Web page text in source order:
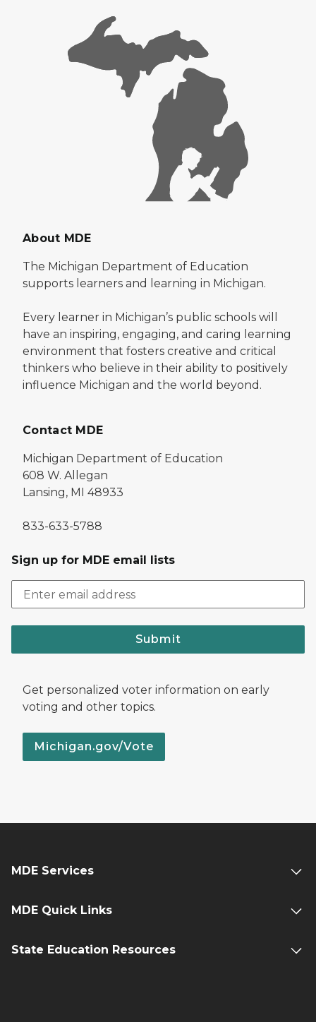
About MDE
The Michigan Department of Education
supports learners and learning in Michigan.
Every learner in Michigan’s public schools will
have an inspiring, engaging, and caring learning
environment that fosters creative and critical
thinkers who believe in their ability to positively
influence Michigan and the world beyond.
Contact MDE
Michigan Department of Education
608 W. Allegan
Lansing, MI 48933
833-633-5788
Sign up for MDE email lists
Submit
Get personalized voter information on early
voting and other topics.
Michigan.gov/Vote
MDE Services
MDE Quick Links
State Education Resources